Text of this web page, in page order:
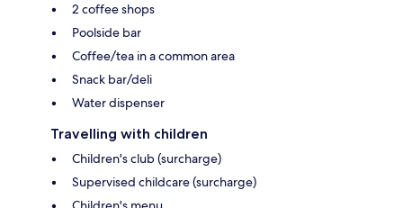
2 coffee shops
Poolside bar
Coffee/tea in a common area
Snack bar/deli
Water dispenser
Travelling with children
Children's club (surcharge)
Supervised childcare (surcharge)